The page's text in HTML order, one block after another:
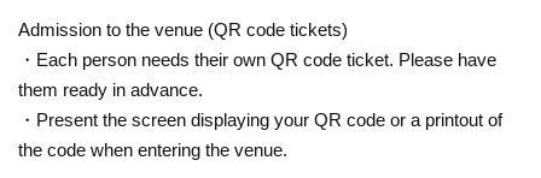
Admission to the venue (QR code tickets)
・Each person needs their own QR code ticket. Please have
them ready in advance.
・Present the screen displaying your QR code or a printout of
the code when entering the venue.